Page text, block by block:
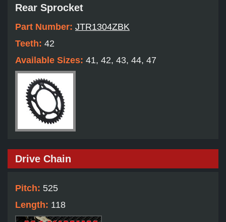
Rear Sprocket
Part Number: JTR1304ZBK
Teeth: 42
Available Sizes: 41, 42, 43, 44, 47
Drive Chain
Pitch: 525
Length: 118